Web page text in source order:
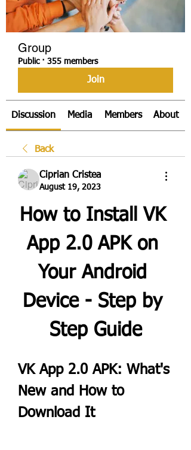
Group
Public · 355 members
Join
Discussion Media Members About
Back
Ciprian Cristea
August 19, 2023
How to Install VK
App 2.0 APK on
Your Android
Device - Step by
Step Guide
VK App 2.0 APK: What's
New and How to
Download It